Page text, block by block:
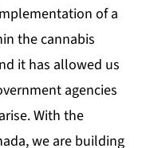
of a
the cannabis
it has allowed us
agencies
With the
we are building